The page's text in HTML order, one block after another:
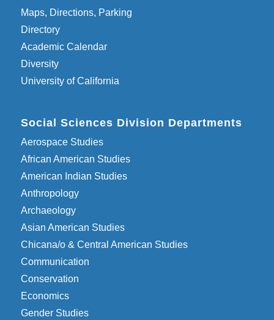
Maps, Directions, Parking
Directory
Academic Calendar
Diversity
University of California
Social Sciences Division Departments
Aerospace Studies
African American Studies
American Indian Studies
Anthropology
Archaeology
Asian American Studies
Chicana/o & Central American Studies
Communication
Conservation
Economics
Gender Studies